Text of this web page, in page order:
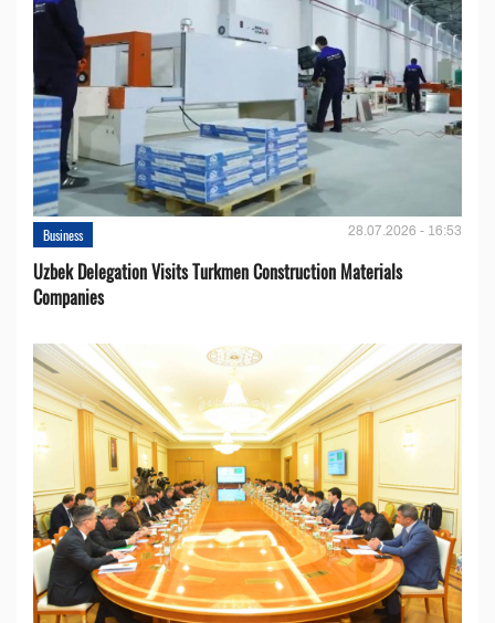
Business 28.07.2026 - 16:53
Uzbek Delegation Visits Turkmen Construction Materials
Companies